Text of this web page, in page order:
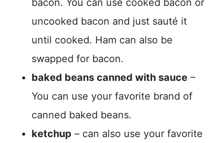
bacon. You can use cooked bacon or
uncooked bacon and just sauté it
until cooked. Ham can also be
swapped for bacon.
baked beans canned with sauce –
You can use your favorite brand of
canned baked beans.
ketchup – can also use your favorite